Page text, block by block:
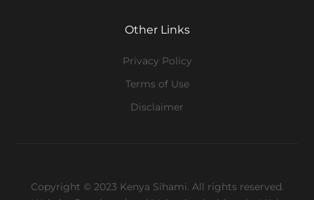
Other Links
Privacy Policy
Terms of Use
Disclaimer
Copyright © 2023 Kenya Sihami. All rights reserved.